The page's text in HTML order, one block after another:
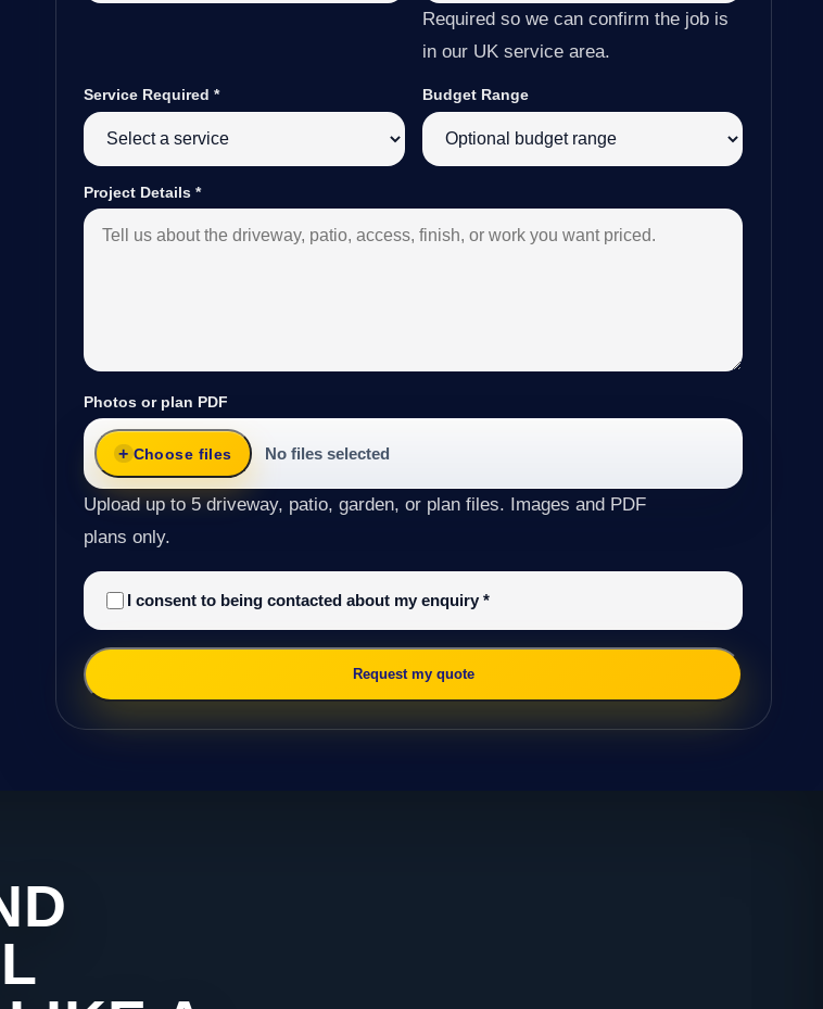
Required so we can confirm the job is
in our UK service area.
Service Required* Budget Range
Project Details*
Photos or plan PDF
Choose files No files selected
Upload up to 5 driveway, patio, garden, or plan files. Images and PDF
plans only.
I consent to being contacted about my enquiry*
Request my quote